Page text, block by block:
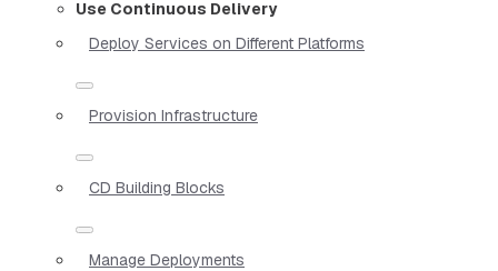
Use Continuous Delivery
Deploy Services on Different Platforms
Provision Infrastructure
CD Building Blocks
Manage Deployments